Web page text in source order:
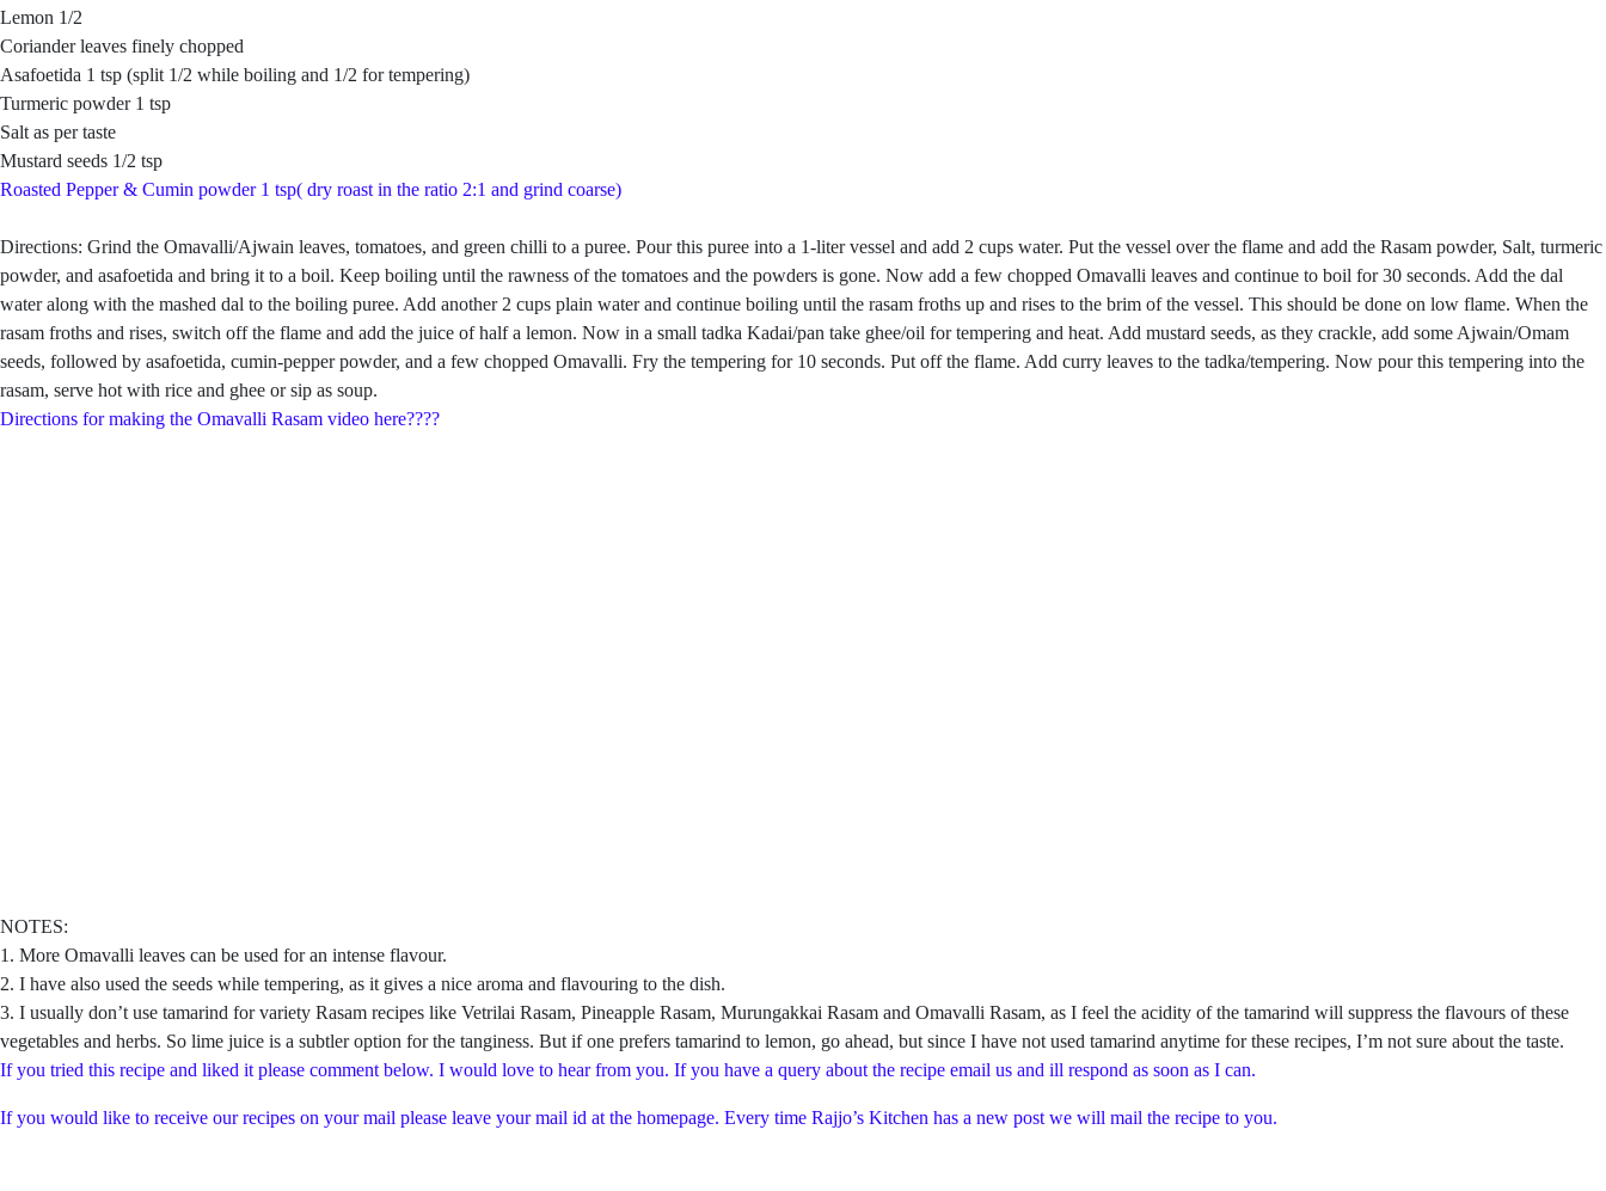
Lemon 1/2
Coriander leaves finely chopped
Asafoetida 1 tsp (split 1/2 while boiling and 1/2 for tempering)
Turmeric powder 1 tsp
Salt as per taste
Mustard seeds 1/2 tsp
Roasted Pepper & Cumin powder 1 tsp( dry roast in the ratio 2:1 and grind coarse)
Directions: Grind the Omavalli/Ajwain leaves, tomatoes, and green chilli to a puree. Pour this puree into a 1-liter vessel and add 2 cups water. Put the vessel over the flame and add the Rasam powder, Salt, turmeric
powder, and asafoetida and bring it to a boil. Keep boiling until the rawness of the tomatoes and the powders is gone. Now add a few chopped Omavalli leaves and continue to boil for 30 seconds. Add the dal
water along with the mashed dal to the boiling puree. Add another 2 cups plain water and continue boiling until the rasam froths up and rises to the brim of the vessel. This should be done on low flame. When the
rasam froths and rises, switch off the flame and add the juice of half a lemon. Now in a small tadka Kadai/pan take ghee/oil for tempering and heat. Add mustard seeds, as they crackle, add some Ajwain/Omam
seeds, followed by asafoetida, cumin-pepper powder, and a few chopped Omavalli. Fry the tempering for 10 seconds. Put off the flame. Add curry leaves to the tadka/tempering. Now pour this tempering into the
rasam, serve hot with rice and ghee or sip as soup.
Directions for making the Omavalli Rasam video here????
NOTES:
1. More Omavalli leaves can be used for an intense flavour.
2. I have also used the seeds while tempering, as it gives a nice aroma and flavouring to the dish.
3. I usually don’t use tamarind for variety Rasam recipes like Vetrilai Rasam, Pineapple Rasam, Murungakkai Rasam and Omavalli Rasam, as I feel the acidity of the tamarind will suppress the flavours of these
vegetables and herbs. So lime juice is a subtler option for the tanginess. But if one prefers tamarind to lemon, go ahead, but since I have not used tamarind anytime for these recipes, I’m not sure about the taste.
If you tried this recipe and liked it please comment below. I would love to hear from you. If you have a query about the recipe email us and ill respond as soon as I can.
If you would like to receive our recipes on your mail please leave your mail id at the homepage. Every time Rajjo’s Kitchen has a new post we will mail the recipe to you.